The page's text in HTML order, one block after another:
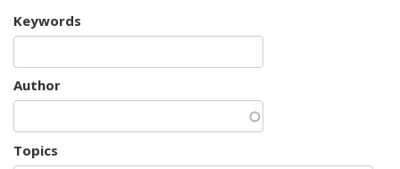
Keywords
Author
Topics